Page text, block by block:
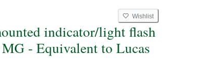
Wishlist
indicator/light flash
- Equivalent to Lucas